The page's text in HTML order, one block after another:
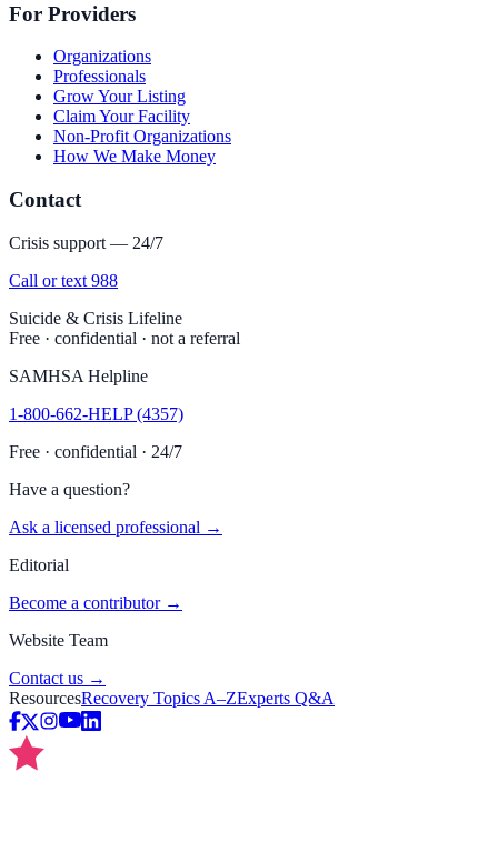
For Providers
Organizations
Professionals
Grow Your Listing
Claim Your Facility
Non-Profit Organizations
How We Make Money
Contact
Crisis support — 24/7
Call or text 988
Suicide & Crisis Lifeline
Free · confidential · not a referral
SAMHSA Helpline
1-800-662-HELP (4357)
Free · confidential · 24/7
Have a question?
Ask a licensed professional →
Editorial
Become a contributor →
Website Team
Contact us →
ResourcesRecovery Topics A–ZExperts Q&A